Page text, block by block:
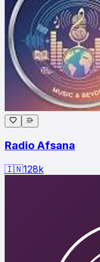
Radio Afsana
🇮🇳128k